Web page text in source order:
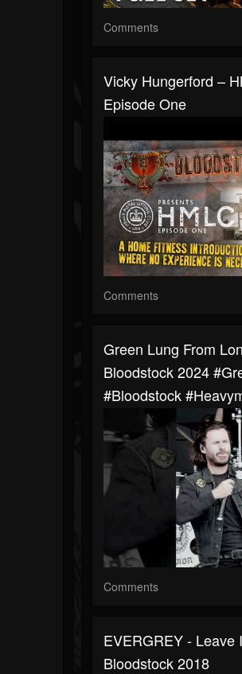
Comments
Vicky Hungerford –
Episode One
Comments
Green Lung From
Bloodstock 2024
#bloodstock
Comments
EVERGREY - Leave
Bloodstock 2018